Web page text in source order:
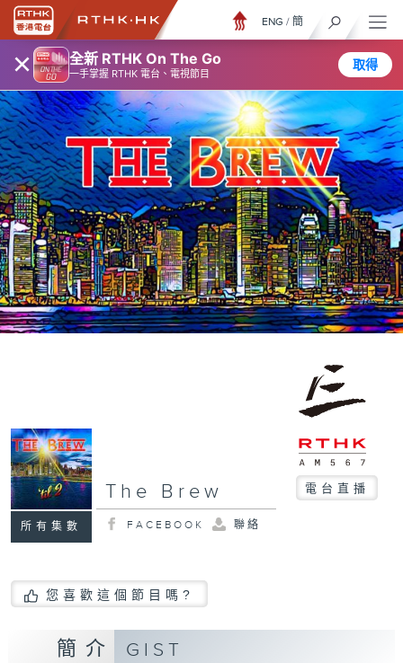
× 全新 RTHK On The Go
一手掌握 RTHK 電台、電視節目
取得
ENG / 簡
所有集數
The Brew 電台直播
FACEBOOK 聯絡
您喜歡這個節目嗎?
簡介 GIST